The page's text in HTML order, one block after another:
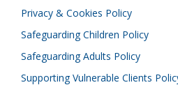
Privacy & Cookies Policy
Safeguarding Children Policy
Safeguarding Adults Policy
Supporting Vulnerable Clients